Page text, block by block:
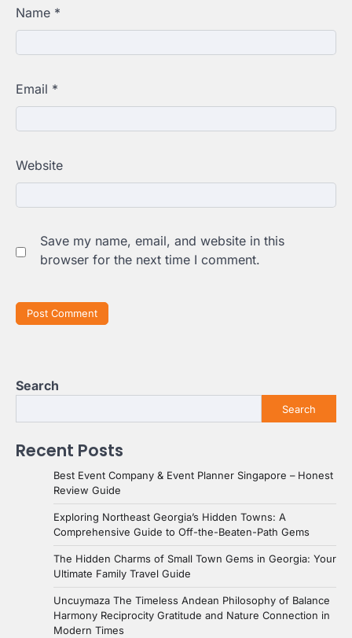
Name *
Email *
Website
Save my name, email, and website in this
browser for the next time I comment.
Search
Search
Recent Posts
Best Event Company & Event Planner Singapore – Honest
Review Guide
Exploring Northeast Georgia’s Hidden Towns: A
Comprehensive Guide to Off-the-Beaten-Path Gems
The Hidden Charms of Small Town Gems in Georgia: Your
Ultimate Family Travel Guide
Uncuymaza The Timeless Andean Philosophy of Balance
Harmony Reciprocity Gratitude and Nature Connection in
Modern Times